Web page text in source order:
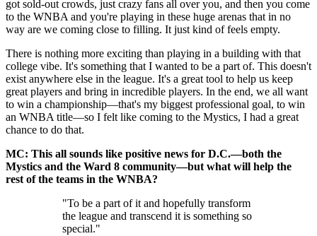
got sold-out crowds, just crazy fans all over you, and then you come
to the WNBA and you're playing in these huge arenas that in no
way are we coming close to filling. It just kind of feels empty.
There is nothing more exciting than playing in a building with that
college vibe. It's something that I wanted to be a part of. This doesn't
exist anywhere else in the league. It's a great tool to help us keep
great players and bring in incredible players. In the end, we all want
to win a championship—that's my biggest professional goal, to win
an WNBA title—so I felt like coming to the Mystics, I had a great
chance to do that.
MC: This all sounds like positive news for D.C.—both the
Mystics and the Ward 8 community—but what will help the
rest of the teams in the WNBA?
"To be a part of it and hopefully transform
the league and transcend it is something so
special."